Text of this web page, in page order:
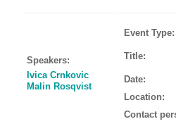
Speakers:
Ivica Crnkovic
Malin Rosqvist
Event Type:
Title:
Date:
Location:
Contact